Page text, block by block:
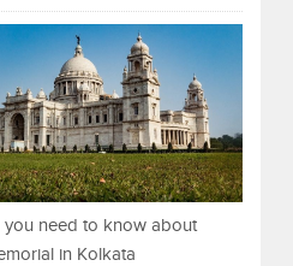
you need to know about
in Kolkata